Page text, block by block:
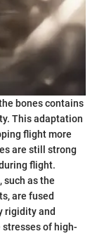
bones contains
This adaptation
flight more
are still strong
flight.
such as the
are fused
rigidity and
of high-